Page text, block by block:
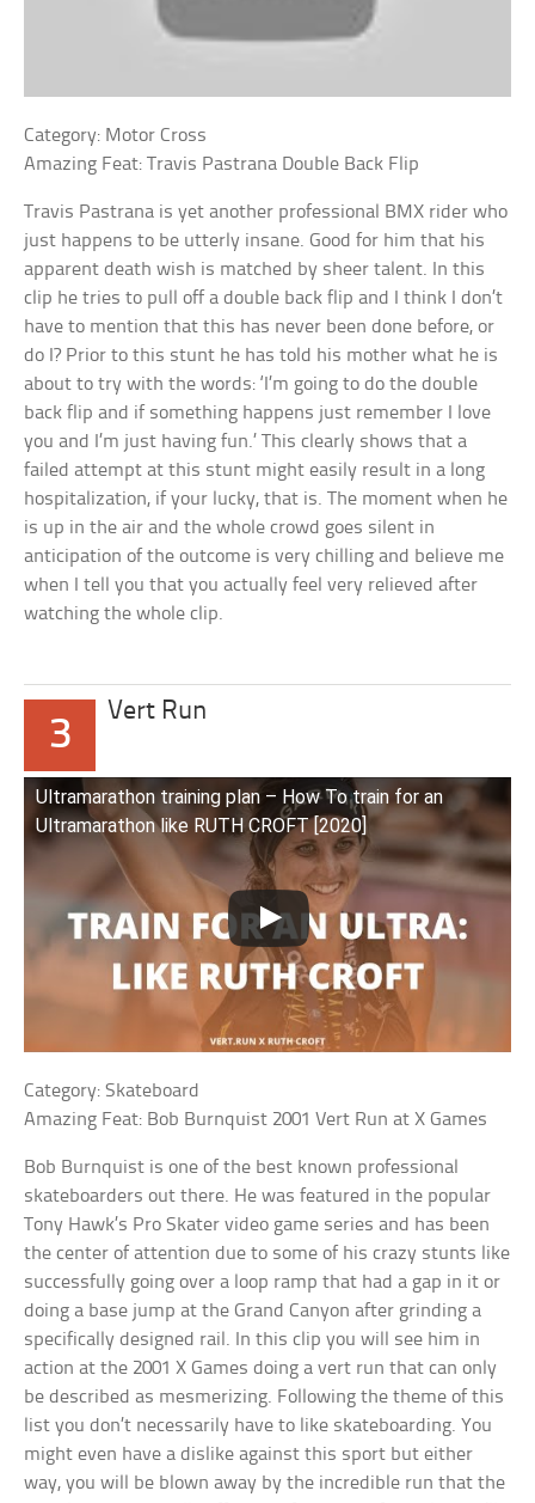
Category: Motor Cross
Amazing Feat: Travis Pastrana Double Back Flip
Travis Pastrana is yet another professional BMX rider who
just happens to be utterly insane. Good for him that his
apparent death wish is matched by sheer talent. In this
clip he tries to pull off a double back flip and I think I don’t
have to mention that this has never been done before, or
do I? Prior to this stunt he has told his mother what he is
about to try with the words: ‘I’m going to do the double
back flip and if something happens just remember I love
you and I’m just having fun.’ This clearly shows that a
failed attempt at this stunt might easily result in a long
hospitalization, if your lucky, that is. The moment when he
is up in the air and the whole crowd goes silent in
anticipation of the outcome is very chilling and believe me
when I tell you that you actually feel very relieved after
watching the whole clip.
3
Vert Run
Ultramarathon training plan – How To train for an
Ultramarathon like RUTH CROFT [2020]
Category: Skateboard
Amazing Feat: Bob Burnquist 2001 Vert Run at X Games
Bob Burnquist is one of the best known professional
skateboarders out there. He was featured in the popular
Tony Hawk’s Pro Skater video game series and has been
the center of attention due to some of his crazy stunts like
successfully going over a loop ramp that had a gap in it or
doing a base jump at the Grand Canyon after grinding a
specifically designed rail. In this clip you will see him in
action at the 2001 X Games doing a vert run that can only
be described as mesmerizing. Following the theme of this
list you don’t necessarily have to like skateboarding. You
might even have a dislike against this sport but either
way, you will be blown away by the incredible run that the